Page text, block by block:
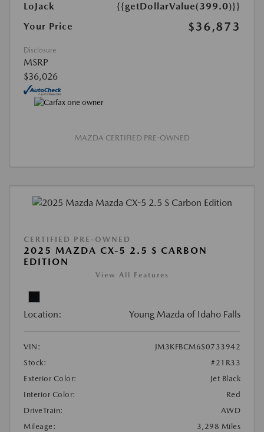
LoJack
{{getDollarValue(399.0)}}
Your Price
$36,873
Disclosure
MSRP
$36,026
MAZDA CERTIFIED PRE-OWNED
CERTIFIED PRE-OWNED
2025 MAZDA CX-5 2.5 S CARBON
EDITION
View All Features
Location: Young Mazda of Idaho Falls
VIN:
JM3KFBCM6S0733942
Stock:
#21R33
Exterior Color:
Jet Black
Interior Color:
Red
DriveTrain:
AWD
Mileage:
3,298 Miles